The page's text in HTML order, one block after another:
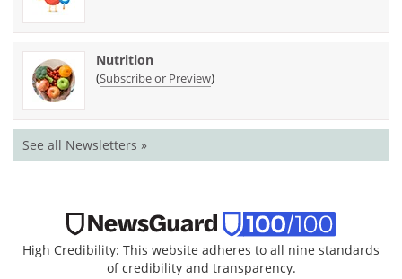
Nutrition
(Subscribe or Preview)
See all Newsletters »
High Credibility: This website adheres to all nine standards
of credibility and transparency.